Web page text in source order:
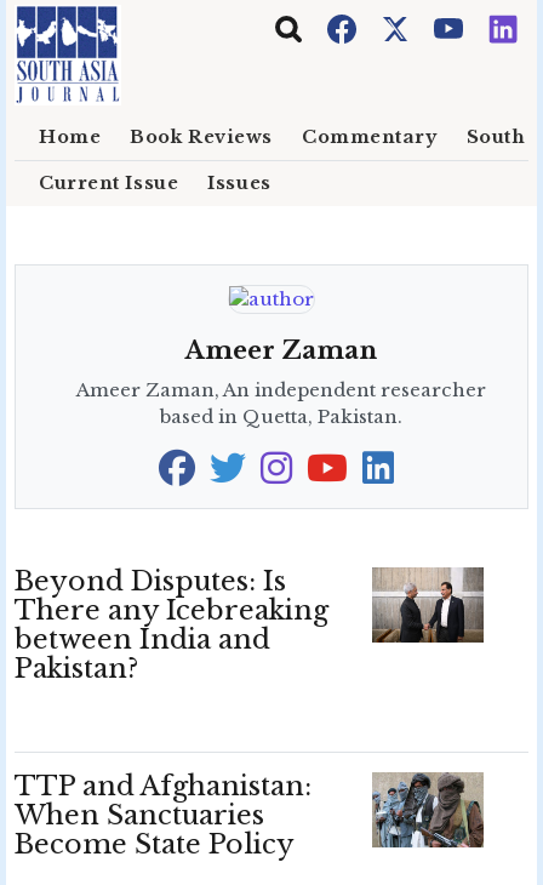
Skip to main content
Home Book Reviews Commentary South
Current Issue Issues
Ameer Zaman
Ameer Zaman, An independent researcher
based in Quetta, Pakistan.
Beyond Disputes: Is
There any Icebreaking
between India and
Pakistan?
TTP and Afghanistan:
When Sanctuaries
Become State Policy